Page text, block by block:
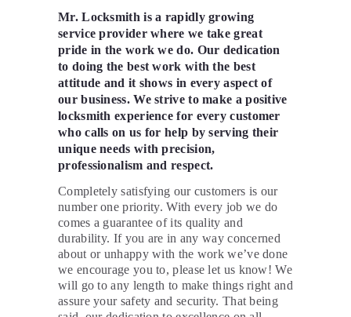
Mr. Locksmith is a rapidly growing
service provider where we take great
pride in the work we do. Our dedication
to doing the best work with the best
attitude and it shows in every aspect of
our business. We strive to make a positive
locksmith experience for every customer
who calls on us for help by serving their
unique needs with precision,
professionalism and respect.
Completely satisfying our customers is our
number one priority. With every job we do
comes a guarantee of its quality and
durability. If you are in any way concerned
about or unhappy with the work we’ve done
we encourage you to, please let us know! We
will go to any length to make things right and
assure your safety and security. That being